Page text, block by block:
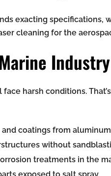
exacting
cleaning for the
harsh conditions.
coatings from
without
treatments in the